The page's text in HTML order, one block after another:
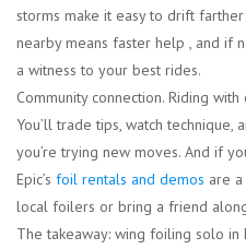
storms make it easy to drift
nearby means faster help , and if
a witness to your best rides.
Community connection. Riding with
You’ll trade tips, watch technique,
you’re trying new moves. And if
Epic’s foil rentals and demos are
local foilers or bring a friend
The takeaway: wing foiling solo in